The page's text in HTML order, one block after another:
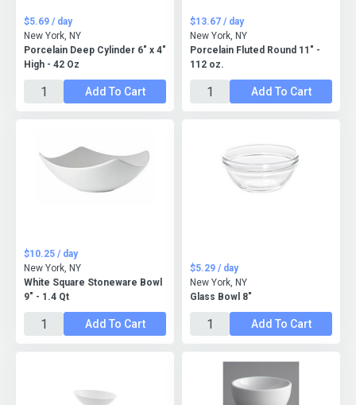
Porcelain Deep Cylinder 6" x 4"
High - 42 Oz
$5.69 / day
New York, NY
Add To Cart
Porcelain Fluted Round 11" -
112 oz.
$13.67 / day
New York, NY
Add To Cart
White Square Stoneware Bowl
9" - 1.4 Qt
$10.25 / day
New York, NY
Add To Cart
Glass Bowl 8"
$5.29 / day
New York, NY
Add To Cart